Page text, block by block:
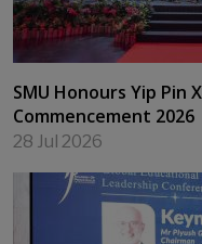
SMU Honours Yip
Commencement 2026
28 Jul 2026